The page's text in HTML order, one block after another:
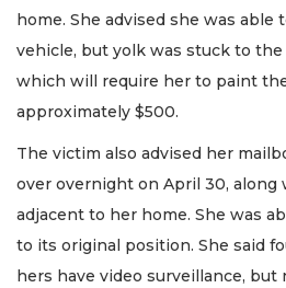
home. She advised she was
vehicle, but yolk was stuck to
which will require her to paint
approximately $500.
The victim also advised her
over overnight on April 30,
adjacent to her home. She was
to its original position. She said
hers have video surveillance,